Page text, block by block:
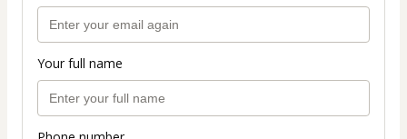
Your full name